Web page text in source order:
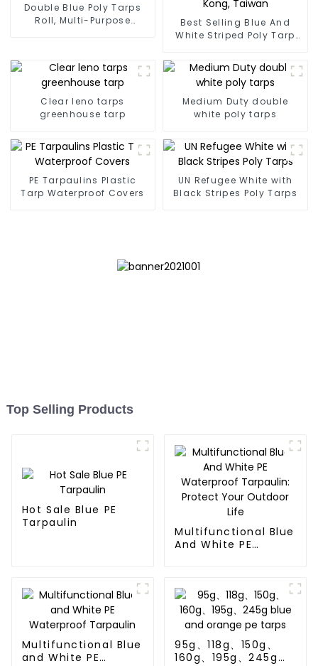
Double Blue Poly Tarps
Roll, Multi-Purpose
Best Selling Blue And
White Striped Poly Tarp
Myanmar, Hong Kong,
Taiwan
Clear leno tarps
greenhouse tarp
Medium Duty double
white poly tarps
PE Tarpaulins Plastic
Tarp Waterproof Covers
UN Refugee White with
Black Stripes Poly Tarps
Top Selling Products
Hot Sale Blue PE
Tarpaulin
Multifunctional Blue
And White PE
Multifunctional Blue
and White PE
95g、118g、150g、
160g、195g、245g